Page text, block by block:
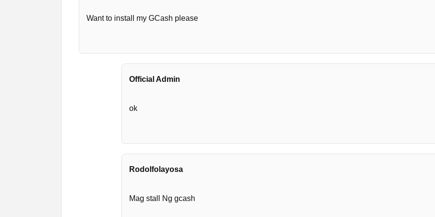
Want to install my GCash please
Official Admin
ok
Rodolfolayosa
Mag stall Ng gcash